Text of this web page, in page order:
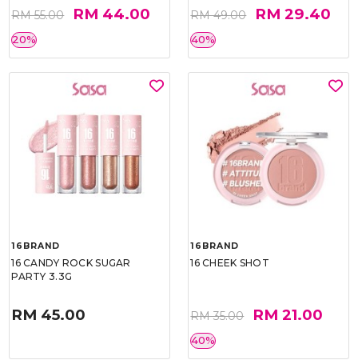
RM 55.00 RM 44.00
20%
RM 49.00 RM 29.40
40%
16BRAND
16 CANDY ROCK SUGAR
PARTY 3.3G
RM 45.00
16BRAND
16 CHEEK SHOT
RM 35.00 RM 21.00
40%